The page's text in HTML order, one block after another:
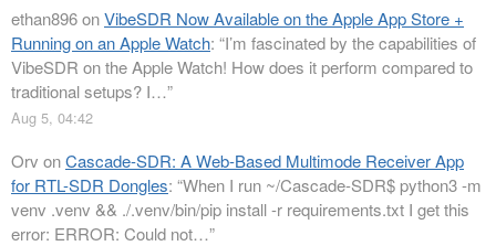
ethan896onVibeSDR Now Available on the Apple App Store +
Running on an Apple Watch: “I’m fascinated by the capabilities of
VibeSDR on the Apple Watch! How does it perform compared to
traditional setups? I…”
Aug 5, 04:42
Orv onCascade-SDR: A Web-Based Multimode Receiver App
for RTL-SDR Dongles: “When I run ~/Cascade-SDR$ python3 -m
venv .venv && ./.venv/bin/pip install -r requirements.txt I get this
error: ERROR: Could not…”